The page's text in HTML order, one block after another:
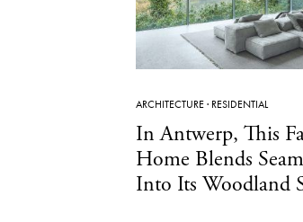
ARCHITECTURE· RESIDENTIAL
In Antwerp, This
Home Blends
Into Its Woodland